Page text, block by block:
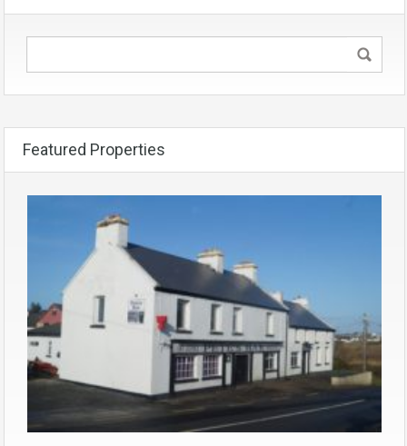
Featured Properties